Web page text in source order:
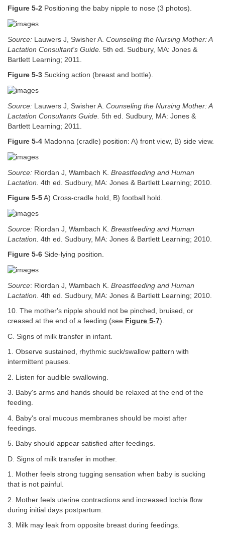
Figure 5-2 Positioning the baby nipple to nose (3 photos).
Source: Lauwers J, Swisher A. Counseling the Nursing Mother: A
Lactation Consultant's Guide. 5th ed. Sudbury, MA: Jones &
Bartlett Learning; 2011.
Figure 5-3 Sucking action (breast and bottle).
Source: Lauwers J, Swisher A. Counseling the Nursing Mother: A
Lactation Consultants Guide. 5th ed. Sudbury, MA: Jones &
Bartlett Learning; 2011.
Figure 5-4 Madonna (cradle) position: A) front view, B) side view.
Source: Riordan J, Wambach K. Breastfeeding and Human
Lactation. 4th ed. Sudbury, MA: Jones & Bartlett Learning; 2010.
Figure 5-5 A) Cross-cradle hold, B) football hold.
Source: Riordan J, Wambach K. Breastfeeding and Human
Lactation. 4th ed. Sudbury, MA: Jones & Bartlett Learning; 2010.
Figure 5-6 Side-lying position.
Source: Riordan J, Wambach K. Breastfeeding and Human
Lactation . 4th ed. Sudbury, MA: Jones & Bartlett Learning; 2010.
10. The mother's nipple should not be pinched, bruised, or
creased at the end of a feeding (see Figure 5-7).
C. Signs of milk transfer in infant.
1. Observe sustained, rhythmic suck/swallow pattern with
intermittent pauses.
2. Listen for audible swallowing.
3. Baby's arms and hands should be relaxed at the end of the
feeding.
4. Baby's oral mucous membranes should be moist after
feedings.
5. Baby should appear satisfied after feedings.
D. Signs of milk transfer in mother.
1. Mother feels strong tugging sensation when baby is sucking
that is not painful.
2. Mother feels uterine contractions and increased lochia flow
during initial days postpartum.
3. Milk may leak from opposite breast during feedings.